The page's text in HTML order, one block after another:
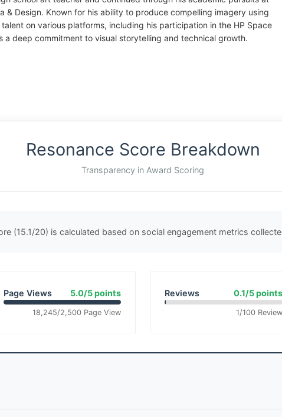
& Design. Known for his ability to produce compelling imagery using
on various platforms, including his participation in the HP Space
a deep commitment to visual storytelling and technical growth.
Resonance Score Breakdown
Transparency in Award Scoring
(15.1/20) is calculated based on social engagement metrics
Page Views 5.0/5 points
18,245/2,500 Page View
Reviews 0.1/5 points
1/100 Review